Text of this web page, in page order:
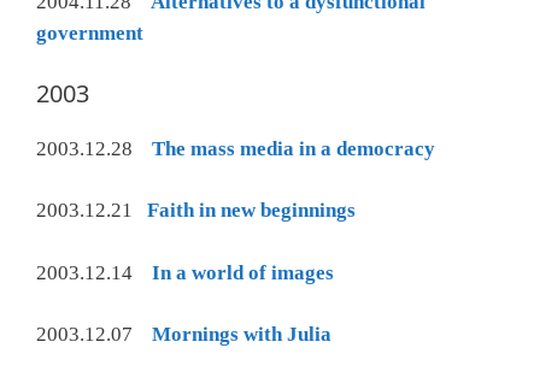
government
2003
2003.12.28 The mass media in a democracy
2003.12.21 Faith in new beginnings
2003.12.14 In a world of images
2003.12.07 Mornings with Julia